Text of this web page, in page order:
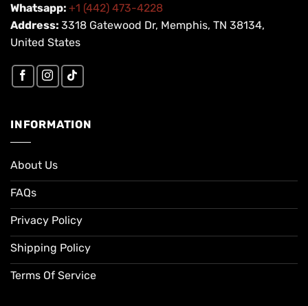
Whatsapp: +1 (442) 473-4228
Address: 3318 Gatewood Dr, Memphis, TN 38134,
United States
INFORMATION
About Us
FAQs
Privacy Policy
Shipping Policy
Terms Of Service